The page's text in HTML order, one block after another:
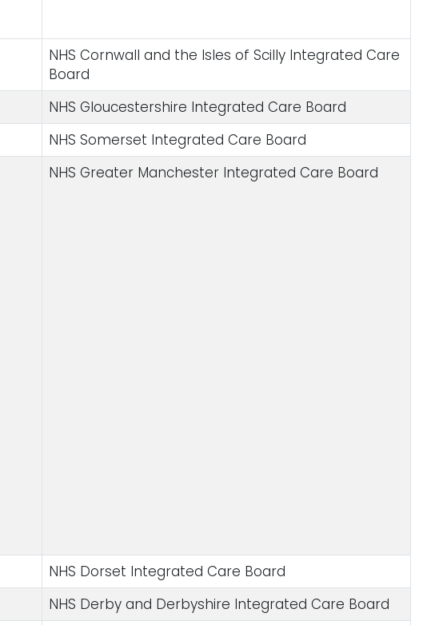
NHS Cornwall and the Isles of Scilly Integrated Care
Board
NHS Gloucestershire Integrated Care Board
NHS Somerset Integrated Care Board
NHS Greater Manchester Integrated Care Board
NHS Dorset Integrated Care Board
NHS Derby and Derbyshire Integrated Care Board